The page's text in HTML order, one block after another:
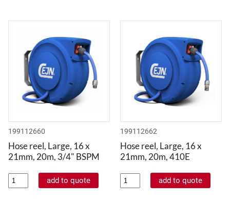
199112660
Hose reel, Large, 16 x
21mm, 20m, 3/4" BSPM
199112662
Hose reel, Large, 16 x
21mm, 20m, 410E